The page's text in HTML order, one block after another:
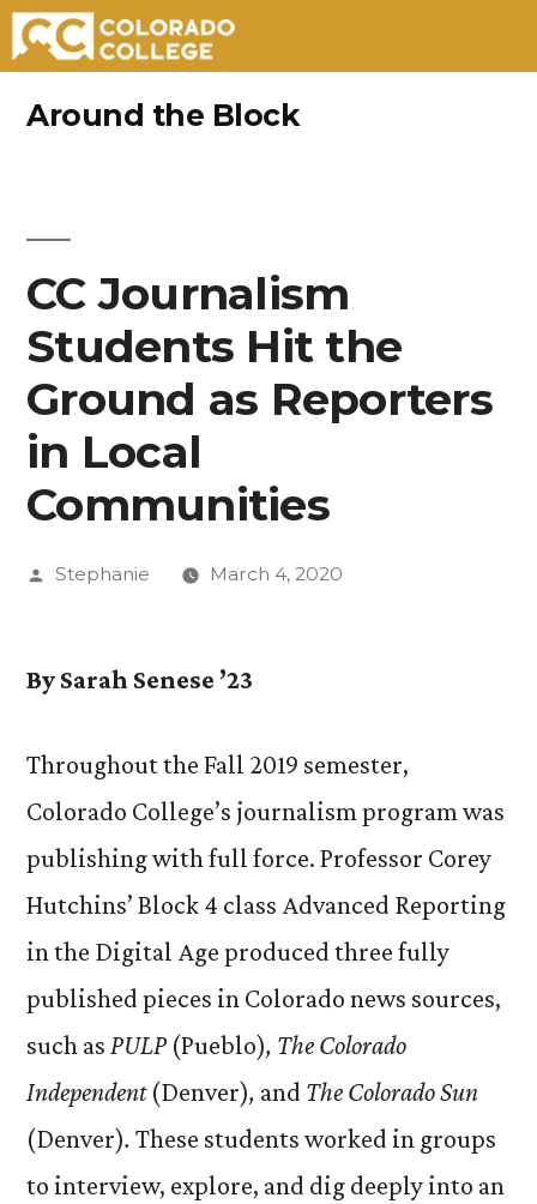
Around the Block
CC Journalism
Students Hit the
Ground as Reporters
in Local
Communities
Posted
Stephanie March 4, 2020
By Sarah Senese ’23
Throughout the Fall 2019 semester,
Colorado College’s journalism program was
publishing with full force. Professor Corey
Hutchins’ Block 4 class Advanced Reporting
in the Digital Age produced three fully
published pieces in Colorado news sources,
such as PULP (Pueblo), The Colorado
Independent (Denver), and The Colorado Sun
(Denver). These students worked in groups
to interview, explore, and dig deeply into an